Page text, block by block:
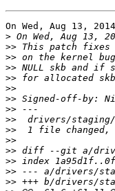
On Wed, Aug 13,
> On Wed, Aug 13,
>> This patch fixes
>>
>>
>>
>>
>> Signed-off-by:
>>
>>
>>
>>
>>
>>
>>
>>